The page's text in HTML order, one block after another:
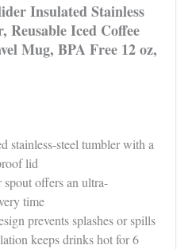
Insulated Stainless
Reusable Iced Coffee
Mug, BPA Free 12 oz,
stainless-steel tumbler with a
lid
offers an ultra-
time
prevents splashes or spills
keeps drinks hot for 6